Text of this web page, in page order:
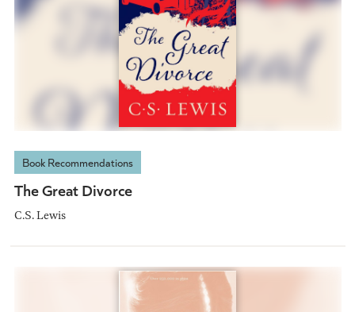
Book Recommendations
The Great Divorce
C.S. Lewis